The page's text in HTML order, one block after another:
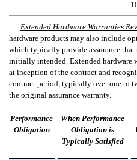
Extended Hardware Warranties
hardware products may also include
which typically provide assurance
initially intended. Extended hardware
at inception of the contract and
contract period, typically over one to
the original assurance warranty.
Performance
Obligation
When Performance
Obligation is
Typically Satisfied